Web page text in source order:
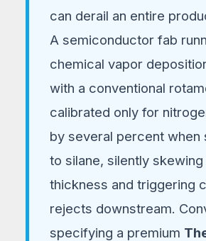
Pros, Cons, and Practical
can derail an entire
A semiconductor fab
chemical vapor
with a conventional
calibrated only for
by several percent when
to silane, silently
thickness and triggering
rejects downstream.
specifying a premium